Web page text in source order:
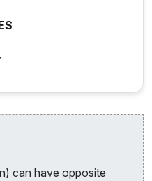
can have opposite